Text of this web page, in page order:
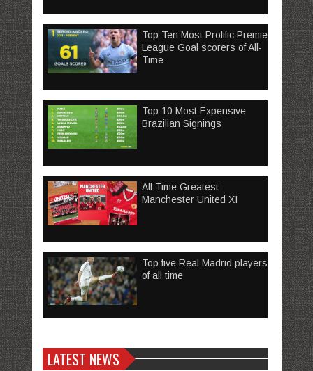
Top Ten Most Prolific Premier
League Goal scorers of All-
Time
Top 10 Most Expensive
Brazilian Signings
All Time Greatest
Manchester United XI
Top five Real Madrid players
of all time
LATEST NEWS